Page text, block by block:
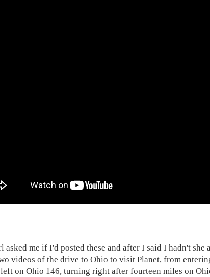
asked me if I'd posted these and after I said I hadn't she
videos of the drive to Ohio to visit Planet, from
on Ohio 146, turning right after fourteen miles on